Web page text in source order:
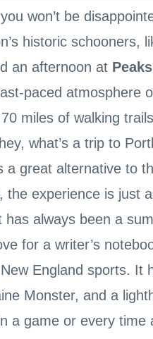
won’t be
historic schooners,
an afternoon at
paced atmosphere
miles of walking
what’s a trip to
a great alternative to
experience is just
always been a
for a writer’s
England sports. It
Monster, and a
a game or every time